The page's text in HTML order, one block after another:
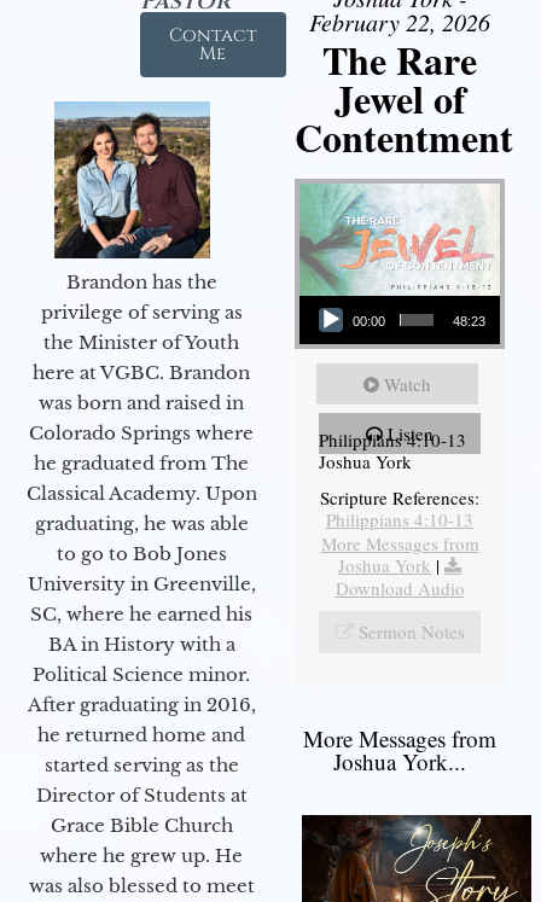
Contact
Me
Brandon has the
privilege of serving as
the Minister of Youth
here at VGBC. Brandon
was born and raised in
Colorado Springs where
he graduated from The
Classical Academy. Upon
graduating, he was able
to go to Bob Jones
University in Greenville,
SC, where he earned his
BA in History with a
Political Science minor.
After graduating in 2016,
he returned home and
started serving as the
Director of Students at
Grace Bible Church
where he grew up. He
was also blessed to meet
February 22, 2026
The Rare
Jewel of
Contentment
Audio Player
00:00 48:23
Watch
Listen
Philippians 4:10-13
Joshua York
Scripture References:
Philippians 4:10-13
More Messages from
Joshua York |
Download Audio
Sermon Notes
More Messages from
Joshua York...